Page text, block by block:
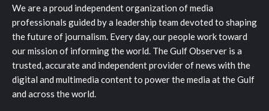
We are a proud independent organization of media
professionals guided by a leadership team devoted to shaping
the future of journalism. Every day, our people work toward
our mission of informing the world. The Gulf Observer is a
trusted, accurate and independent provider of news with the
digital and multimedia content to power the media at the Gulf
and across the world.